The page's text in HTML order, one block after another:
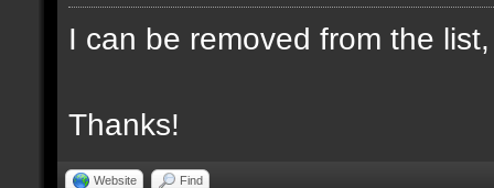
I can be removed from the
Thanks!
Website Find